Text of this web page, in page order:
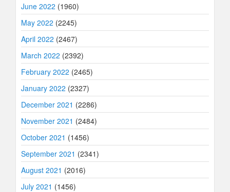
June 2022 (1960)
May 2022 (2245)
April 2022 (2467)
March 2022 (2392)
February 2022 (2465)
January 2022 (2327)
December 2021 (2286)
November 2021 (2484)
October 2021 (1456)
September 2021 (2341)
August 2021 (2016)
July 2021 (1456)